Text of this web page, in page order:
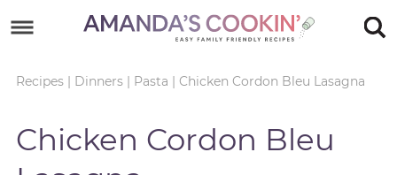
primary
content
Skip
primary
sidebar
footer
Recipes| Dinners| Pasta | Chicken Cordon Bleu Lasagna
Chicken Cordon Bleu